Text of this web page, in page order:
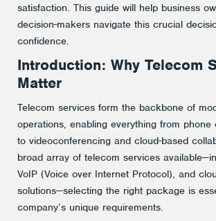
satisfaction. This guide will help business
decision-makers navigate this crucial
confidence.
Introduction: Why Telecom
Matter
Telecom services form the backbone of
operations, enabling everything from phone
to videoconferencing and cloud-based
broad array of telecom services
VoIP (Voice over Internet Protocol), and
solutions—selecting the right package is
company’s unique requirements.